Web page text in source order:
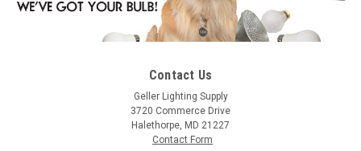
Contact Us
Geller Lighting Supply
3720 Commerce Drive
Halethorpe, MD 21227
Contact Form